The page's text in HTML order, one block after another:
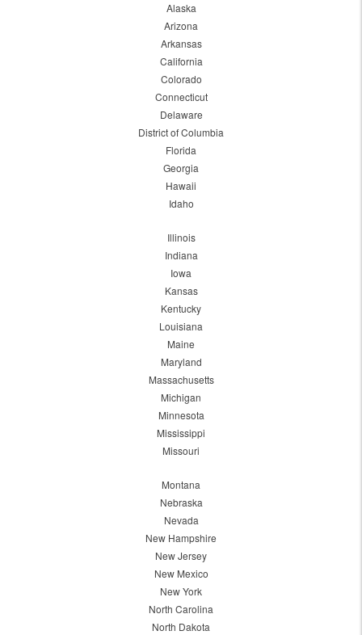
Alaska
Arizona
Arkansas
California
Colorado
Connecticut
Delaware
District of Columbia
Florida
Georgia
Hawaii
Idaho
Illinois
Indiana
Iowa
Kansas
Kentucky
Louisiana
Maine
Maryland
Massachusetts
Michigan
Minnesota
Mississippi
Missouri
Montana
Nebraska
Nevada
New Hampshire
New Jersey
New Mexico
New York
North Carolina
North Dakota